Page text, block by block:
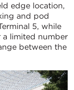
edge location,
and pod
5, while
a limited number
between the